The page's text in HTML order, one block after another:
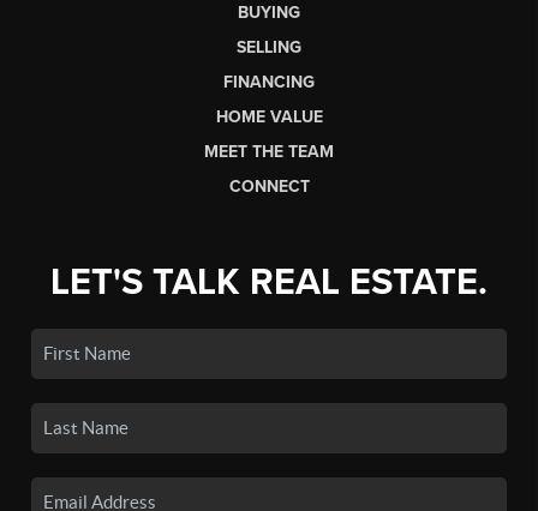
BUYING
SELLING
FINANCING
HOME VALUE
MEET THE TEAM
CONNECT
LET'S TALK REAL ESTATE.